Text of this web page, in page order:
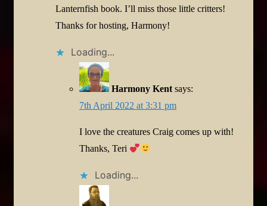
Lanternfish book. I’ll miss those little critters!
Thanks for hosting, Harmony!
Loading...
Harmony Kent says:
7th April 2022 at 3:31 pm
I love the creatures Craig comes up with!
Thanks, Teri
Loading...